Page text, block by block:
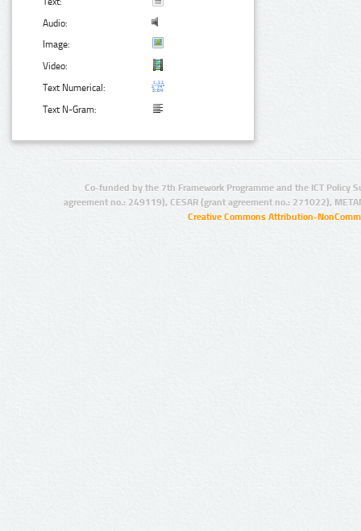
Audio:
Image:
Video:
Text Numerical:
Text N-Gram:
Co-funded by the 7th Framework Programme and the ICT Policy
agreement no.: 249119), CESAR (grant agreement no.: 271022),
Creative Commons Attribution-